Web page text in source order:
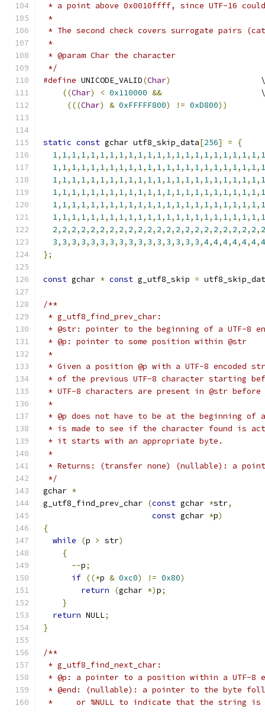
* a point above 0x0010ffff, since UTF-16
*
* The second check covers surrogate pairs
*
* @param Char the character
*/
#define UNICODE_VALID(Char)
                   \
((Char) < 0x110000 &&
                     \
(((Char) & 0xFFFFF800) != 0xD800))
static const gchar utf8_skip_data[256] =
{
1, 1, 1, 1, 1, 1, 1, 1, 1, 1, 1, 1, 1, 1, 1, 1, 1, 1, 1, 1, 1, 1, 1
1, 1, 1, 1, 1, 1, 1, 1, 1, 1, 1, 1, 1, 1, 1, 1, 1, 1, 1, 1, 1, 1, 1
1, 1, 1, 1, 1, 1, 1, 1, 1, 1, 1, 1, 1, 1, 1, 1, 1, 1, 1, 1, 1, 1, 1
1, 1, 1, 1, 1, 1, 1, 1, 1, 1, 1, 1, 1, 1, 1, 1, 1, 1, 1, 1, 1, 1, 1
1, 1, 1, 1, 1, 1, 1, 1, 1, 1, 1, 1, 1, 1, 1, 1, 1, 1, 1, 1, 1, 1, 1
1, 1, 1, 1, 1, 1, 1, 1, 1, 1, 1, 1, 1, 1, 1, 1, 1, 1, 1, 1, 1, 1, 1
2, 2, 2, 2, 2, 2, 2, 2, 2, 2, 2, 2, 2, 2, 2, 2, 2, 2, 2, 2, 2, 2, 2
3, 3, 3, 3, 3, 3, 3, 3, 3, 3, 3, 3, 3, 3, 3, 3,4,4,4,4,4,4,4
};
const gchar * const g_utf8_skip =
/**
* g_utf8_find_prev_char:
* @str: pointer to the beginning of a UTF-8
* @p: pointer to some position within @str
*
* Given a position @p with a UTF-8 encoded
* of the previous UTF-8 character starting
* UTF-8 characters are present in @str before
*
* @p does not have to be at the beginning of
* is made to see if the character found is
* it starts with an appropriate byte.
*
* Returns: (transfer none) (nullable): a
*/
gchar *
g_utf8_find_prev_char (const gchar *str,
const gchar *p)
{
while
(p > str)
{
--p;
if ((*p & 0xc0) != 0x80)
return
(gchar *)p;
}
return NULL;
}
/**
* g_utf8_find_next_char:
* @p: a pointer to a position within a UTF-8
* @end: (nullable): a pointer to the byte
*     or %NULL to indicate that the string is